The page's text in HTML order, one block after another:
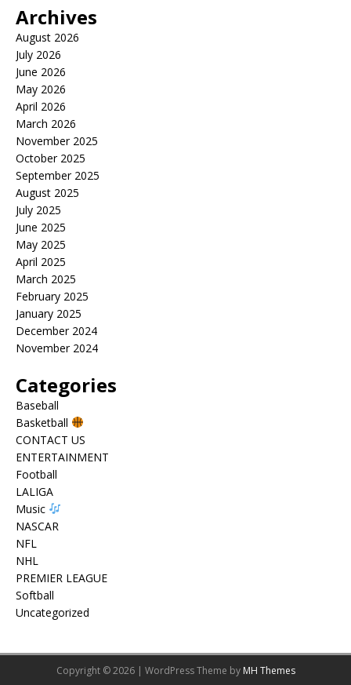
Archives
August 2026
July 2026
June 2026
May 2026
April 2026
March 2026
November 2025
October 2025
September 2025
August 2025
July 2025
June 2025
May 2025
April 2025
March 2025
February 2025
January 2025
December 2024
November 2024
Categories
Baseball
Basketball
CONTACT US
ENTERTAINMENT
Football
LALIGA
Music
NASCAR
NFL
NHL
PREMIER LEAGUE
Softball
Uncategorized
Copyright © 2026 | WordPress Theme by MH Themes